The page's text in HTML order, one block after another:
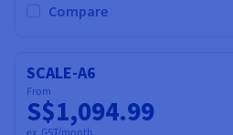
Compare
SCALE-A6
From
S$1,094.99